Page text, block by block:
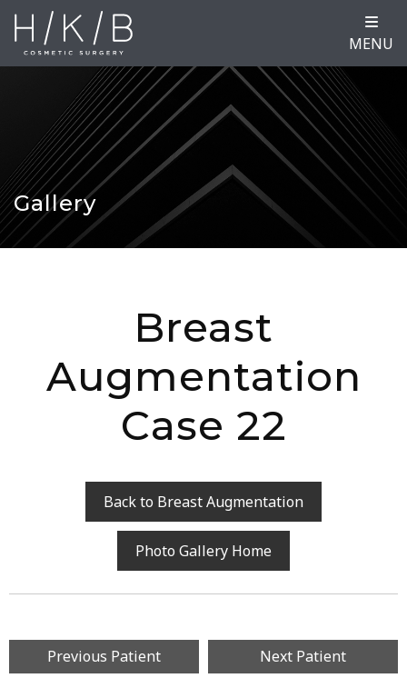
MENU
Gallery
Breast
Augmentation
Case 22
Back to Breast Augmentation
Photo Gallery Home
Previous Patient Next Patient